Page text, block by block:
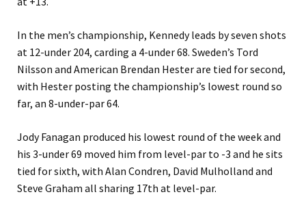
In the men’s championship, Kennedy leads by seven shots
at 12-under 204, carding a 4-under 68. Sweden’s Tord
Nilsson and American Brendan Hester are tied for second,
with Hester posting the championship’s lowest round so
far, an 8-under-par 64.
Jody Fanagan produced his lowest round of the week and
his 3-under 69 moved him from level-par to -3 and he sits
tied for sixth, with Alan Condren, David Mulholland and
Steve Graham all sharing 17th at level-par.